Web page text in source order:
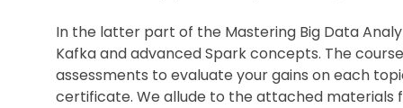
In the latter part of the Mastering Big Data
Kafka and advanced Spark concepts. The
assessments to evaluate your gains on each
certificate. We allude to the attached materials